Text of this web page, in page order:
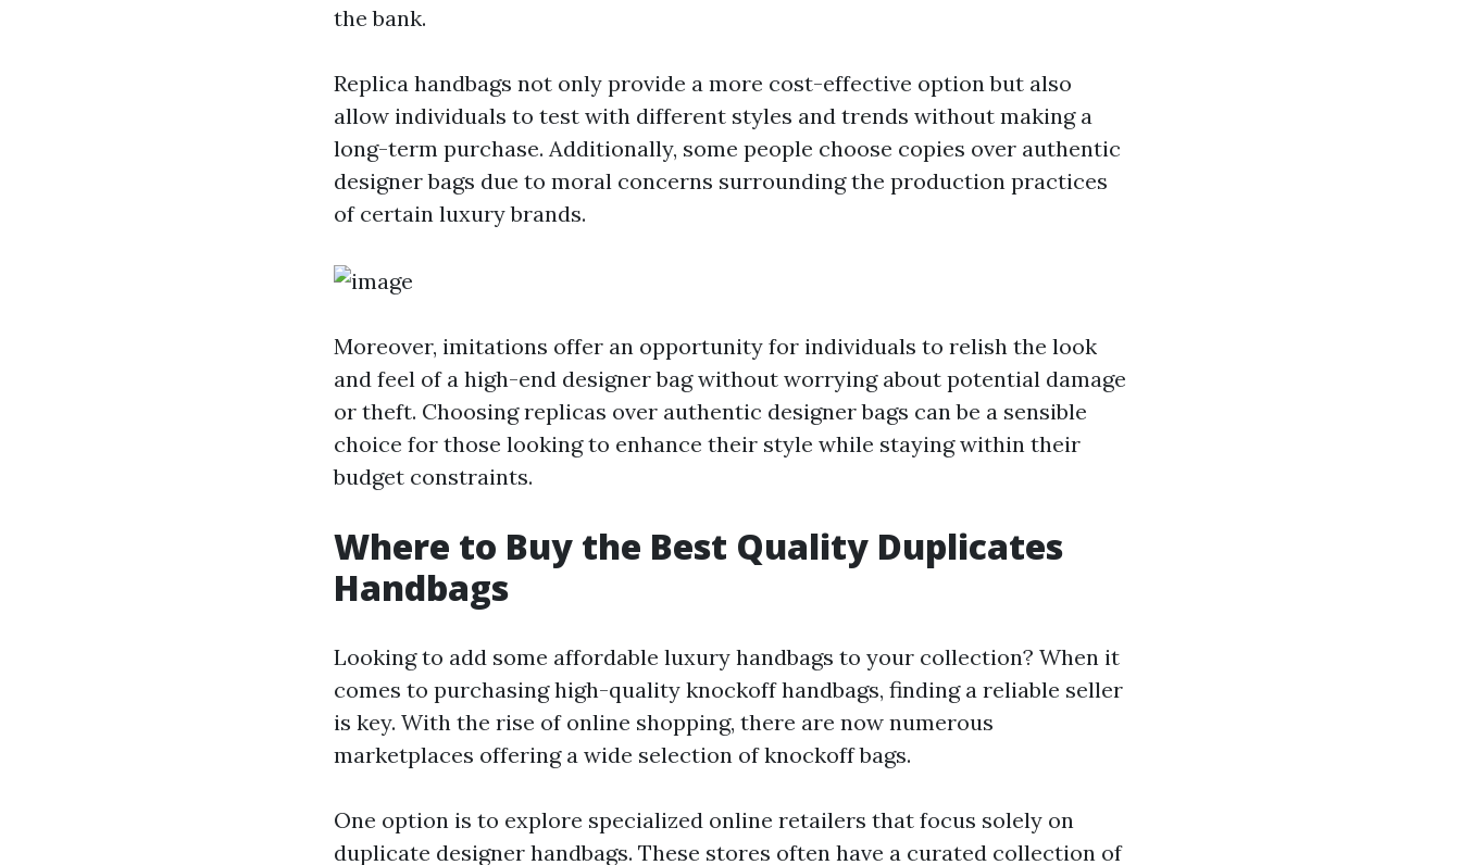
the bank.
Replica handbags not only provide a more cost-effective option but also
allow individuals to test with different styles and trends without making a
long-term purchase. Additionally, some people choose copies over authentic
designer bags due to moral concerns surrounding the production practices
of certain luxury brands.
Moreover, imitations offer an opportunity for individuals to relish the look
and feel of a high-end designer bag without worrying about potential damage
or theft. Choosing replicas over authentic designer bags can be a sensible
choice for those looking to enhance their style while staying within their
budget constraints.
Where to Buy the Best Quality Duplicates
Handbags
Looking to add some affordable luxury handbags to your collection? When it
comes to purchasing high-quality knockoff handbags, finding a reliable seller
is key. With the rise of online shopping, there are now numerous
marketplaces offering a wide selection of knockoff bags.
One option is to explore specialized online retailers that focus solely on
duplicate designer handbags. These stores often have a curated collection of